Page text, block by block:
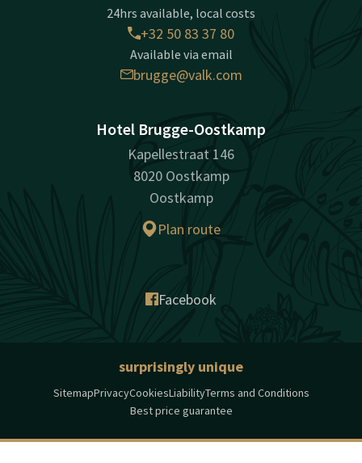
24hrs available, local costs
+32 50 83 37 80
Available via email
brugge@valk.com
Hotel Brugge-Oostkamp
Kapellestraat 146
8020 Oostkamp
Oostkamp
Plan route
Facebook
surprisingly unique
SitemapPrivacyCookiesLiabilityTerms and Conditions
Best price guarantee